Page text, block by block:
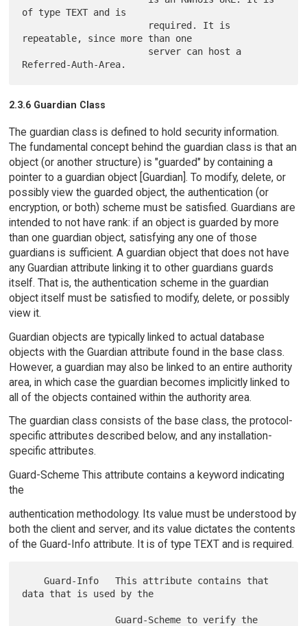
of type TEXT and is
repeatable, since more than one
2.3.6 Guardian Class
The guardian class is defined to hold security information.
The fundamental concept behind the guardian class is that an
object (or another structure) is "guarded" by containing a
pointer to a guardian object [Guardian]. To modify, delete, or
possibly view the guarded object, the authentication (or
encryption, or both) scheme must be satisfied. Guardians are
intended to not have rank: if an object is guarded by more
than one guardian object, satisfying any one of those
guardians is sufficient. A guardian object that does not have
any Guardian attribute linking it to other guardians guards
itself. That is, the authentication scheme in the guardian
object itself must be satisfied to modify, delete, or possibly
view it.
Guardian objects are typically linked to actual database
objects with the Guardian attribute found in the base class.
However, a guardian may also be linked to an entire authority
area, in which case the guardian becomes implicitly linked to
all of the objects contained within the authority area.
The guardian class consists of the base class, the protocol-
specific attributes described below, and any installation-
specific attributes.
Guard-Scheme This attribute contains a keyword indicating
the
authentication methodology. Its value must be understood by
both the client and server, and its value dictates the contents
of the Guard-Info attribute. It is of type TEXT and is required.
    Guard-Info   This attribute contains that
data that is used by the
                 Guard-Scheme to verify the